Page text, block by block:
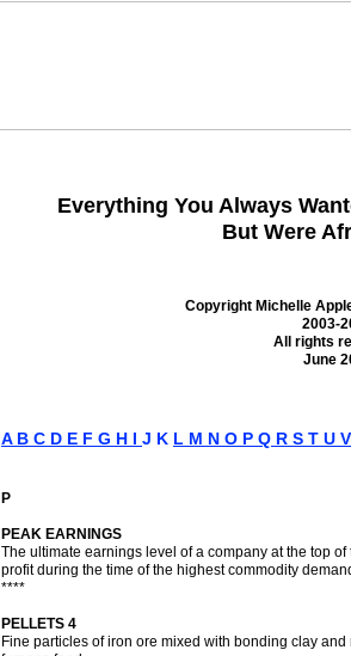
Everything You Always
But Were
Copyright Michelle
2003-
All rights
June
A B C D E F G H I J K L M N O P Q R S T U
P
PEAK EARNINGS
The ultimate earnings level of a company at the top
profit during the time of the highest commodity
****
PELLETS 4
Fine particles of iron ore mixed with bonding clay